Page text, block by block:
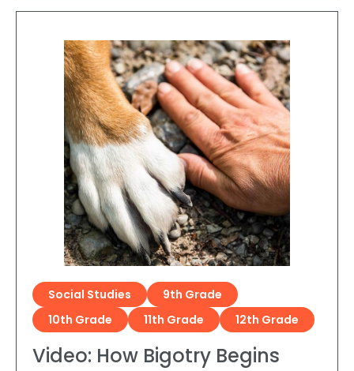
Social Studies
9th Grade
10th Grade
11th Grade 12th Grade
Video: How Bigotry Begins